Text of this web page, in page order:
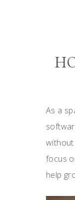
As a
focus
help